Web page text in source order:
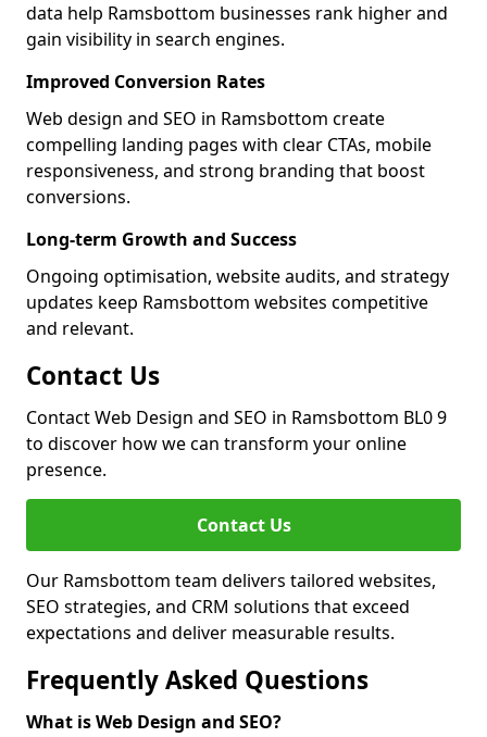
data help Ramsbottom businesses rank higher and
gain visibility in search engines.
Improved Conversion Rates
Web design and SEO in Ramsbottom create
compelling landing pages with clear CTAs, mobile
responsiveness, and strong branding that boost
conversions.
Long-term Growth and Success
Ongoing optimisation, website audits, and strategy
updates keep Ramsbottom websites competitive
and relevant.
Contact Us
Contact Web Design and SEO in Ramsbottom BL0 9
to discover how we can transform your online
presence.
Contact Us
Our Ramsbottom team delivers tailored websites,
SEO strategies, and CRM solutions that exceed
expectations and deliver measurable results.
Frequently Asked Questions
What is Web Design and SEO?